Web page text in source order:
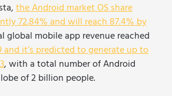
the Android market OS share
72.84% and will reach 87.4% by
global mobile app revenue reached
and it’s predicted to generate up to
, with a total number of Android
of 2 billion people.